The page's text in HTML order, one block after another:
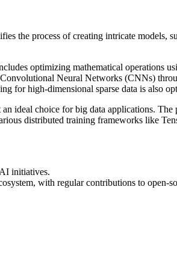
the process of creating intricate models,
optimizing mathematical operations
Neural Networks (CNNs)
for high-dimensional sparse data is also
ideal choice for big data applications.
distributed training frameworks like
initiatives.
with regular contributions to open-